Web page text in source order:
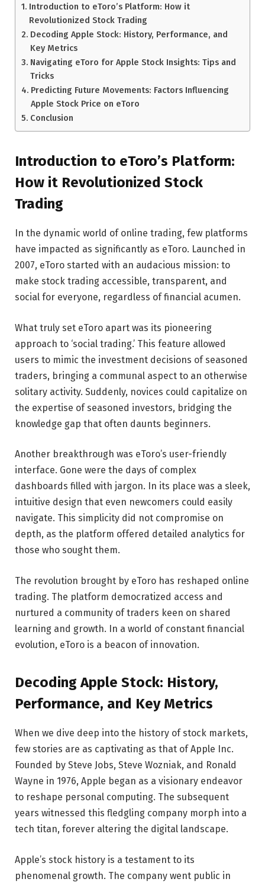
Introduction to eToro’s Platform: How it
Revolutionized Stock Trading
Decoding Apple Stock: History, Performance, and
Key Metrics
Navigating eToro for Apple Stock Insights: Tips and
Tricks
Predicting Future Movements: Factors Influencing
Apple Stock Price on eToro
Conclusion
Introduction to eToro’s Platform:
How it Revolutionized Stock
Trading
In the dynamic world of online trading, few platforms
have impacted as significantly as eToro. Launched in
2007, eToro started with an audacious mission: to
make stock trading accessible, transparent, and
social for everyone, regardless of financial acumen.
What truly set eToro apart was its pioneering
approach to ‘social trading.’ This feature allowed
users to mimic the investment decisions of seasoned
traders, bringing a communal aspect to an otherwise
solitary activity. Suddenly, novices could capitalize on
the expertise of seasoned investors, bridging the
knowledge gap that often daunts beginners.
Another breakthrough was eToro’s user-friendly
interface. Gone were the days of complex
dashboards filled with jargon. In its place was a sleek,
intuitive design that even newcomers could easily
navigate. This simplicity did not compromise on
depth, as the platform offered detailed analytics for
those who sought them.
The revolution brought by eToro has reshaped online
trading. The platform democratized access and
nurtured a community of traders keen on shared
learning and growth. In a world of constant financial
evolution, eToro is a beacon of innovation.
Decoding Apple Stock: History,
Performance, and Key Metrics
When we dive deep into the history of stock markets,
few stories are as captivating as that of Apple Inc.
Founded by Steve Jobs, Steve Wozniak, and Ronald
Wayne in 1976, Apple began as a visionary endeavor
to reshape personal computing. The subsequent
years witnessed this fledgling company morph into a
tech titan, forever altering the digital landscape.
Apple’s stock history is a testament to its
phenomenal growth. The company went public in